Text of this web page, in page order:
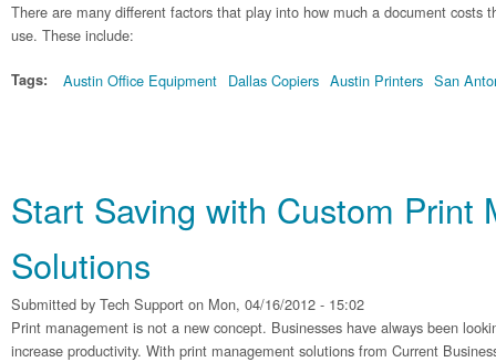
There are many different factors that play into how much a document costs
use. These include:
Tags: Austin Office Equipment Dallas Copiers Austin Printers San
Start Saving with Custom Print
Solutions
Submitted by Tech Support on Mon, 04/16/2012 - 15:02
Print management is not a new concept. Businesses have always been
increase productivity. With print management solutions from Current